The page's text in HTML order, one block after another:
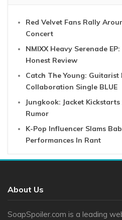
Red Velvet Fans Rally
Concert
NMIXX Heavy Serenade
Honest Review
Catch The Young:
Collaboration Single BLUE
Jungkook: Jacket
Rumor
K-Pop Influencer Slams
Performances In Rant
About Us
SoapSpoiler.com is a leading